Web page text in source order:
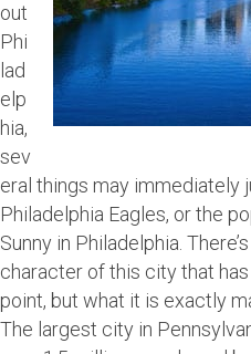
out
Phi
lad
elp
hia,
sev
eral things may immediately
Philadelphia Eagles, or the
Sunny in Philadelphia.
character of this city that
point, but what it is exactly
The largest city in